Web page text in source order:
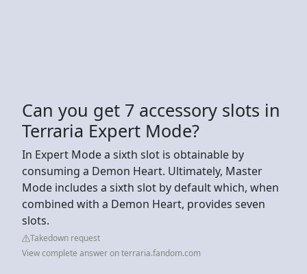
Can you get 7 accessory slots in
Terraria Expert Mode?
In Expert Mode a sixth slot is obtainable by
consuming a Demon Heart. Ultimately, Master
Mode includes a sixth slot by default which, when
combined with a Demon Heart, provides seven
slots.
Takedown request
View complete answer on terraria.fandom.com